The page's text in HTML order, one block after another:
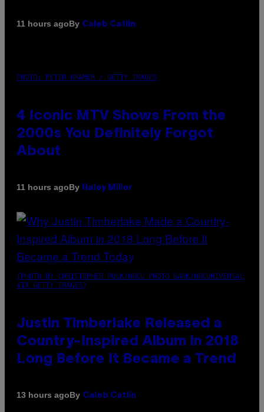
11 hours agoBy Caleb Catlin
PHOTO: PETER KRAMER / GETTY IMAGES
4 Iconic MTV Shows From the
2000s You Definitely Forgot
About
11 hours agoBy Haley Miller
(PHOTO BY CHRISTOPHER POLK/NBCU PHOTO BANK/NBCUNIVERSAL
VIA GETTY IMAGES)
Justin Timberlake Released a
Country-Inspired Album in 2018
Long Before It Became a Trend
13 hours agoBy Caleb Catlin